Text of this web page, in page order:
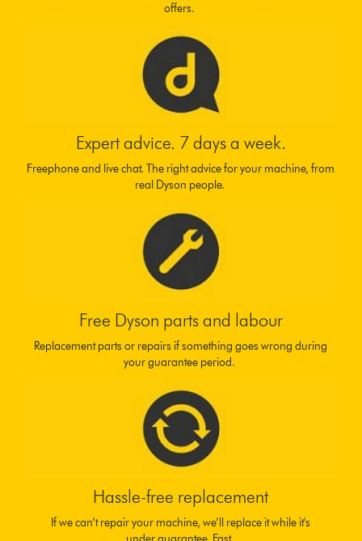
offers.
Expert advice. 7 days a week.
Freephone and live chat. The right advice for your machine, from
real Dyson people.
Free Dyson parts and labour
Replacement parts or repairs if something goes wrong during
your guarantee period.
Hassle-free replacement
If we can’t repair your machine, we’ll replace it while it's